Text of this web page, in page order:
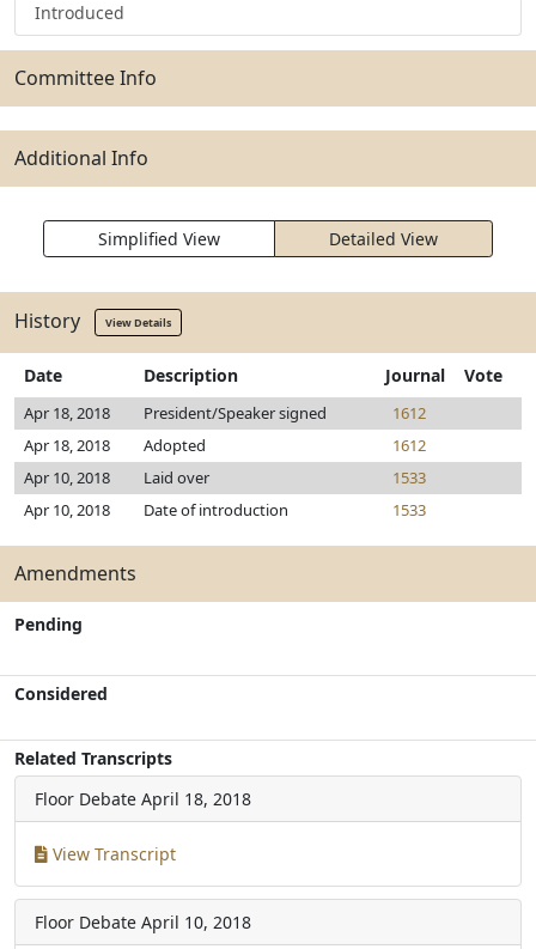
Introduced
Committee Info
Additional Info
Simplified View Detailed View
History View Details
Date Description Journal Vote
Apr 18, 2018 President/Speaker signed
1612
Apr 18, 2018
Adopted
1612
Apr 10, 2018
Laid over
1533
Apr 10, 2018
Date of introduction 1533
Amendments
Pending
Considered
Related Transcripts
Floor Debate April 18, 2018
View Transcript
Floor Debate April 10, 2018